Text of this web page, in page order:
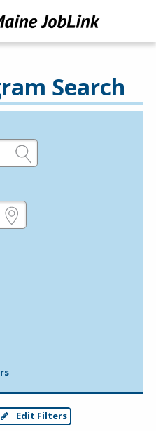
Search
Edit Filters